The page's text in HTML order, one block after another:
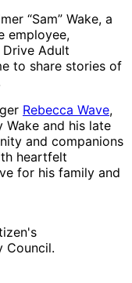
“Sam” Wake, a
employee,
Adult
to share stories of
Rebecca Wave,
Wake and his late
and companions
heartfelt
for his family and
Council.